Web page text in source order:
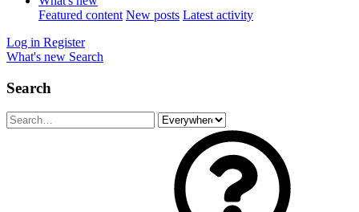
Featured content New posts Latest activity
Log in Register
What's new Search
Search